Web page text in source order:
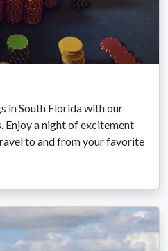
in South Florida with our
Enjoy a night of excitement
to and from your favorite